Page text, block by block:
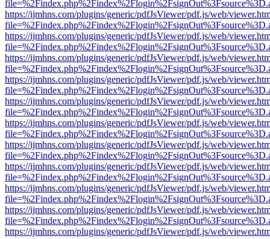
https://ijmhns.com/plugins/generic/pdfJsViewer/pdf.js/web/
https://ijmhns.com/plugins/generic/pdfJsViewer/pdf.js/web/
https://ijmhns.com/plugins/generic/pdfJsViewer/pdf.js/web/
https://ijmhns.com/plugins/generic/pdfJsViewer/pdf.js/web/
https://ijmhns.com/plugins/generic/pdfJsViewer/pdf.js/web/
https://ijmhns.com/plugins/generic/pdfJsViewer/pdf.js/web/
https://ijmhns.com/plugins/generic/pdfJsViewer/pdf.js/web/
https://ijmhns.com/plugins/generic/pdfJsViewer/pdf.js/web/
https://ijmhns.com/plugins/generic/pdfJsViewer/pdf.js/web/
https://ijmhns.com/plugins/generic/pdfJsViewer/pdf.js/web/
https://ijmhns.com/plugins/generic/pdfJsViewer/pdf.js/web/